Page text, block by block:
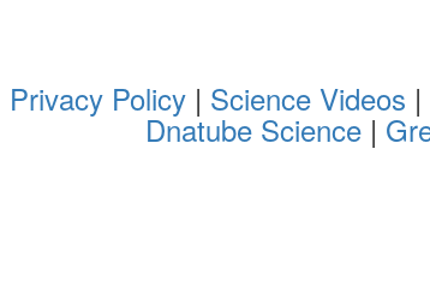
Privacy Policy| Science Videos |
Dnatube Science |